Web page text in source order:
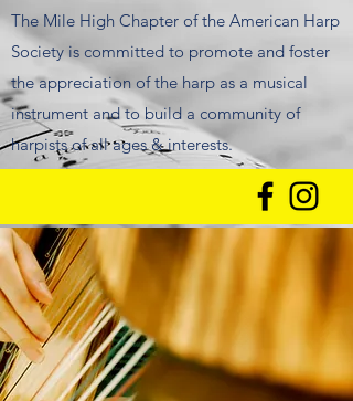
The Mile High Chapter of the American Harp
Society is committed to promote and foster
the appreciation of the harp as a musical
instrument and to build a community of
harpists of all ages & interests.